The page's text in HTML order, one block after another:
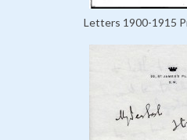
Letters 1900-1915